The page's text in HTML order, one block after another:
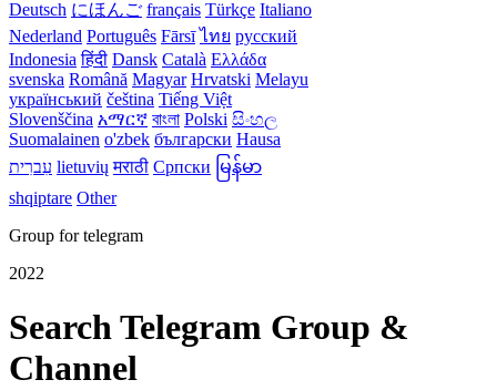
Deutsch にほんご français Türkçe Italiano
Nederland Português Fārsī‎ ไทย русский
Indonesia हिंदी Dansk‎ Català Ελλάδα
svenska Română Magyar Hrvatski Melayu
український čeština Tiếng Việt
Slovenščina አማርኛ বাংলা Polski සිංහල
Suomalainen o'zbek български Hausa
עִברִית lietuvių मराठी Српски မြန်မာ
shqiptare Other
Group for telegram
2022
Search Telegram Group &
Channel